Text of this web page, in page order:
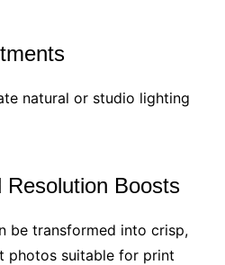
natural or studio lighting
Resolution Boosts
be transformed into crisp,
photos suitable for print